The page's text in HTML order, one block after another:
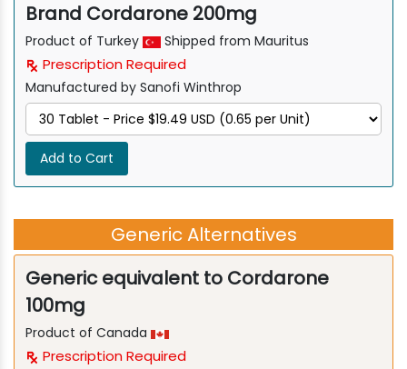
Brand Cordarone 200mg
Product of Turkey Shipped from Mauritus
Prescription Required
Manufactured by Sanofi Winthrop
Add to Cart
Generic Alternatives
Generic equivalent to Cordarone
100mg
Product of Canada
Prescription Required